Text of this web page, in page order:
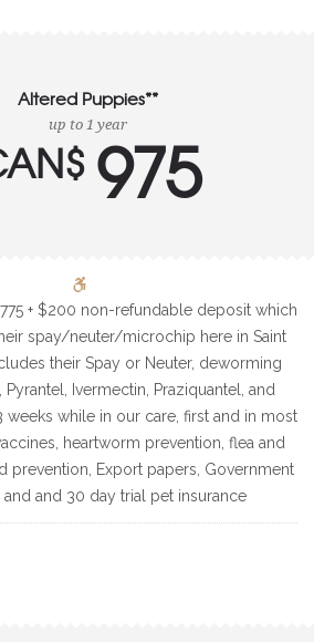
Altered Puppies**
up to 1 year975
+ $200 non-refundable deposit which
spay/neuter/microchip here in Saint
their Spay or Neuter, deworming
Pyrantel, Ivermectin, Praziquantel, and
weeks while in our care, first and in most
heartworm prevention, flea and
prevention, Export papers, Government
and and 30 day trial pet insurance